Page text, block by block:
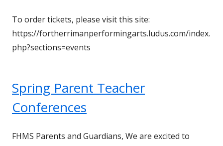
To order tickets, please visit this site:
https://fortherrimanperformingarts.ludus.com/index.
php?sections=events
Spring Parent Teacher
Conferences
FHMS Parents and Guardians, We are excited to